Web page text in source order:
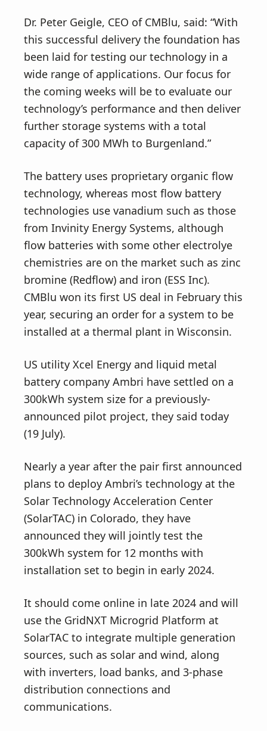
Dr. Peter Geigle, CEO of CMBlu, said: “With
this successful delivery the foundation has
been laid for testing our technology in a
wide range of applications. Our focus for
the coming weeks will be to evaluate our
technology’s performance and then deliver
further storage systems with a total
capacity of 300 MWh to Burgenland.”
The battery uses proprietary organic flow
technology, whereas most flow battery
technologies use vanadium such as those
from Invinity Energy Systems, although
flow batteries with some other electrolye
chemistries are on the market such as zinc
bromine (Redflow) and iron (ESS Inc).
CMBlu won its first US deal in February this
year, securing an order for a system to be
installed at a thermal plant in Wisconsin.
US utility Xcel Energy and liquid metal
battery company Ambri have settled on a
300kWh system size for a previously-
announced pilot project, they said today
(19 July).
Nearly a year after the pair first announced
plans to deploy Ambri’s technology at the
Solar Technology Acceleration Center
(SolarTAC) in Colorado, they have
announced they will jointly test the
300kWh system for 12 months with
installation set to begin in early 2024.
It should come online in late 2024 and will
use the GridNXT Microgrid Platform at
SolarTAC to integrate multiple generation
sources, such as solar and wind, along
with inverters, load banks, and 3-phase
distribution connections and
communications.